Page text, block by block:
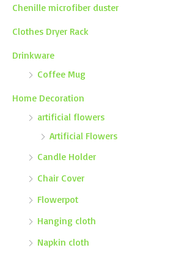
Chenille microfiber duster
Clothes Dryer Rack
Drinkware
Coffee Mug
Home Decoration
artificial flowers
Artificial Flowers
Candle Holder
Chair Cover
Flowerpot
Hanging cloth
Napkin cloth